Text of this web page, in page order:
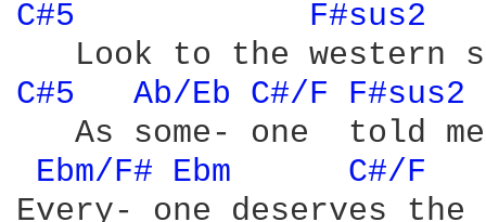
C#5 F#sus2
C#5 Ab/Eb C#/F F#sus2
As some- one  told
Ebm/F# Ebm
C#/F
Every- one deserves